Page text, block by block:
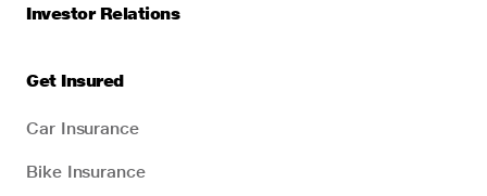
Investor Relations
Get Insured
Car Insurance
Bike Insurance